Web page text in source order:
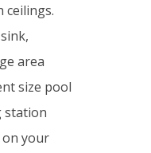
ceilings.
area
size pool
station
on your